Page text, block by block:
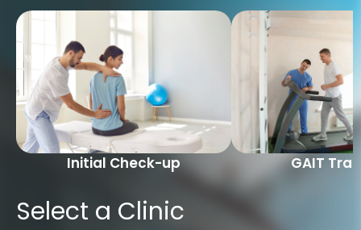
Initial Check-up GAIT
Select a Clinic